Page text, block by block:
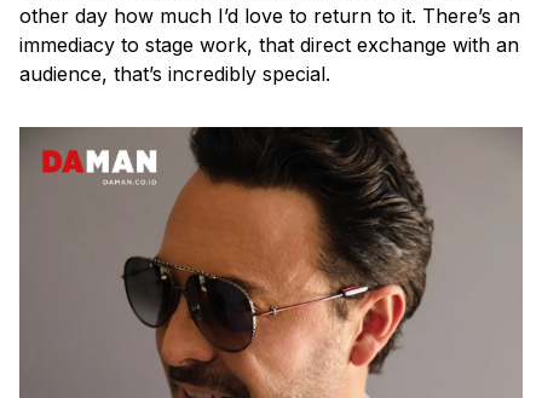
other day how much I’d love to return to it. There’s an
immediacy to stage work, that direct exchange with an
audience, that’s incredibly special.